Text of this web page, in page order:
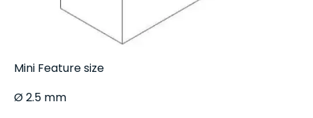
Mini Feature size
Ø 2.5 mm